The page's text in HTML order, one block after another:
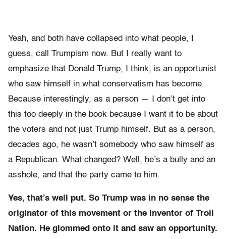
Yeah, and both have collapsed into what people, I
guess, call Trumpism now. But I really want to
emphasize that Donald Trump, I think, is an opportunist
who saw himself in what conservatism has become.
Because interestingly, as a person — I don’t get into
this too deeply in the book because I want it to be about
the voters and not just Trump himself. But as a person,
decades ago, he wasn’t somebody who saw himself as
a Republican. What changed? Well, he’s a bully and an
asshole, and that the party came to him.
Yes, that’s well put. So Trump was in no sense the
originator of this movement or the inventor of Troll
Nation. He glommed onto it and saw an opportunity.